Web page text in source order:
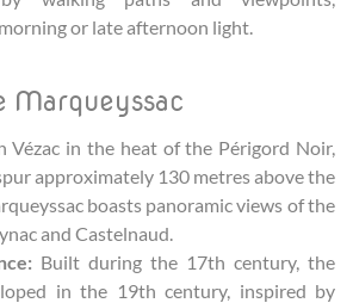
or late afternoon light.
Marqueyssac
Vézac in the heat of the Périgord Noir,
approximately 130 metres above the
boasts panoramic views of the
and Castelnaud.
Built during the 17th century, the
in the 19th century, inspired by